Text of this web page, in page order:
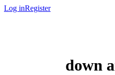
Log inRegister
down